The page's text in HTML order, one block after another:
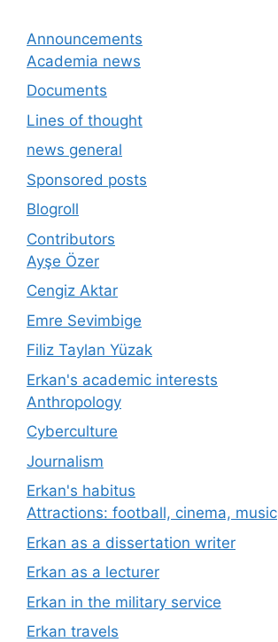
Announcements
Academia news
Documents
Lines of thought
news general
Sponsored posts
Blogroll
Contributors
Ayşe Özer
Cengiz Aktar
Emre Sevimbige
Filiz Taylan Yüzak
Erkan's academic interests
Anthropology
Cyberculture
Journalism
Erkan's habitus
Attractions: football, cinema, music
Erkan as a dissertation writer
Erkan as a lecturer
Erkan in the military service
Erkan travels